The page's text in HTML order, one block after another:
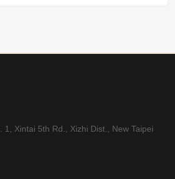
1, Xintai 5th Rd., Xizhi Dist., New Taipei